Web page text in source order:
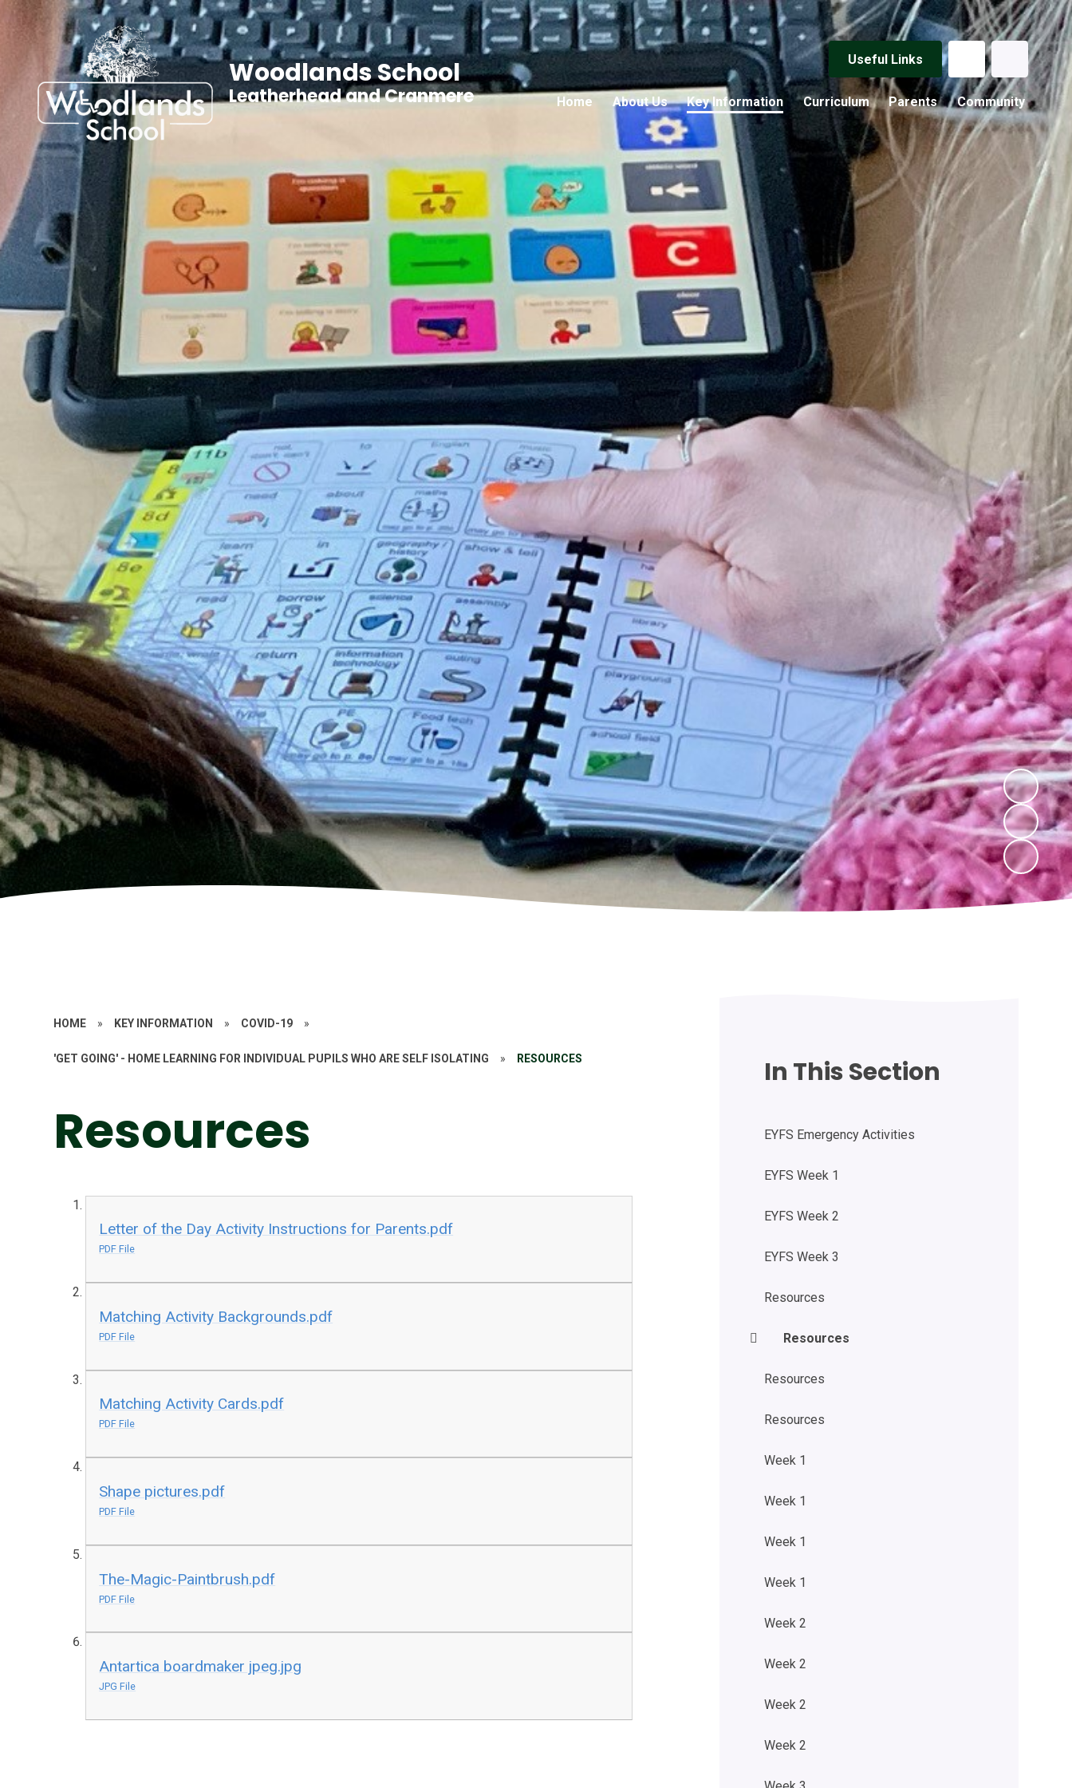
Useful Links
Home About Us Key Information Curriculum Parents Community
Woodlands School
Leatherhead and Cranmere
HOME » KEY INFORMATION » COVID-19 »
'GET GOING' - HOME LEARNING FOR INDIVIDUAL PUPILS WHO ARE SELF ISOLATING » RESOURCES
Resources
Letter of the Day Activity Instructions for Parents.pdf
PDF File
Matching Activity Backgrounds.pdf
PDF File
Matching Activity Cards.pdf
PDF File
Shape pictures.pdf
PDF File
The-Magic-Paintbrush.pdf
PDF File
Antartica boardmaker jpeg.jpg
JPG File
In This Section
EYFS Emergency Activities
EYFS Week 1
EYFS Week 2
EYFS Week 3
Resources
Resources
Resources
Resources
Week 1
Week 1
Week 1
Week 1
Week 2
Week 2
Week 2
Week 2